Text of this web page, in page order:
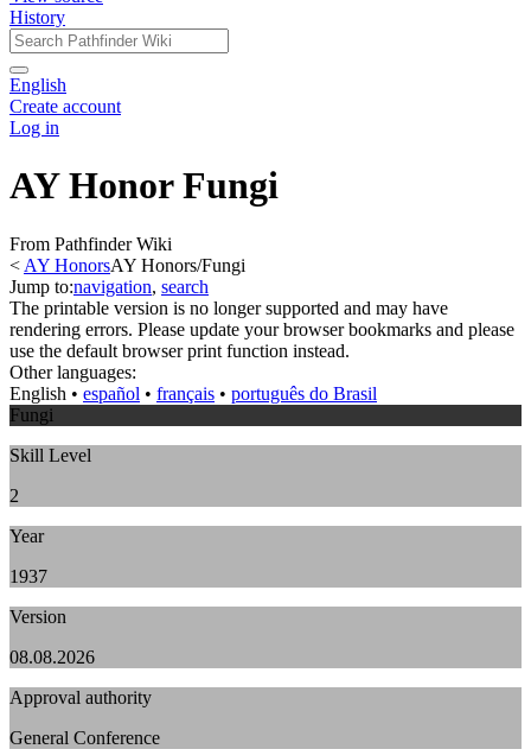
History
English
Create account
Log in
AY Honor Fungi
From Pathfinder Wiki
< AY HonorsAY Honors/Fungi
Jump to:navigation, search
The printable version is no longer supported and may have
rendering errors. Please update your browser bookmarks and please
use the default browser print function instead.
Other languages:
English • ‎ español • ‎ français • ‎ português do Brasil
Fungi
Skill Level
2
Year
1937
Version
08.08.2026
Approval authority
General Conference